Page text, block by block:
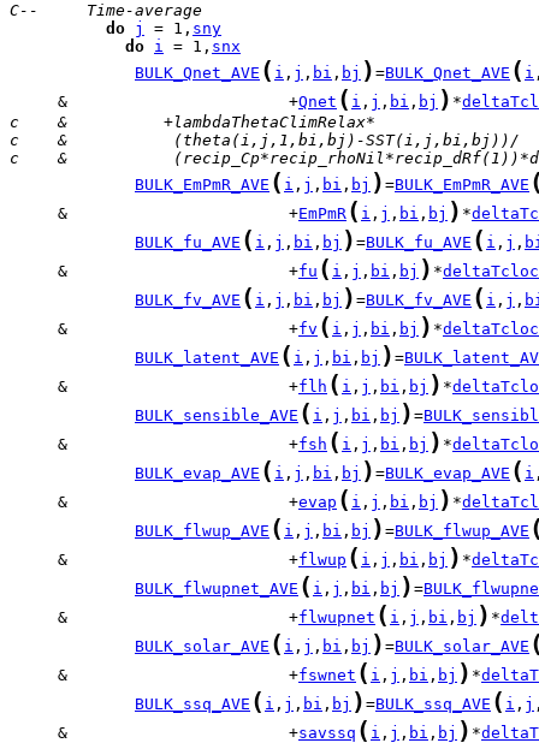
C--     Time-average
do j = 1, sny
do i = 1, snx
BULK_Qnet_AVE ( i , j , bi , bj ) =BULK_Qnet_AVE ( i
     &                       +
Qnet ( i , j , bi , bj ) *
c    &          +lambdaThetaClimRelax*
c    &           (theta(i,j,1,bi,bj)-SST(i,j,bi,bj))/
c    &
BULK_EmPmR_AVE ( i , j , bi , bj ) =BULK_EmPmR_AVE
     &                       +
EmPmR ( i , j , bi , bj ) *
BULK_fu_AVE ( i , j , bi , bj ) =BULK_fu_AVE ( i , j ,
     &                       +
fu ( i , j , bi , bj ) *
BULK_fv_AVE ( i , j , bi , bj ) =BULK_fv_AVE ( i , j ,
     &                       +
fv ( i , j , bi , bj ) *
BULK_latent_AVE ( i , j , bi , bj ) =
     &                       +
flh ( i , j , bi , bj ) *
BULK_sensible_AVE ( i , j , bi , bj ) =
     &                       +
fsh ( i , j , bi , bj ) *
BULK_evap_AVE ( i , j , bi , bj ) =BULK_evap_AVE ( i
     &                       +
evap ( i , j , bi , bj ) *
BULK_flwup_AVE ( i , j , bi , bj ) =BULK_flwup_AVE
     &                       +
flwup ( i , j , bi , bj ) *
BULK_flwupnet_AVE ( i , j , bi , bj ) =
     &                       +
flwupnet ( i , j , bi , bj ) *
BULK_solar_AVE ( i , j , bi , bj ) =BULK_solar_AVE
     &                       +
fswnet ( i , j , bi , bj ) *
BULK_ssq_AVE ( i , j , bi , bj ) =BULK_ssq_AVE ( i , j
     &                       +
savssq ( i , j , bi , bj ) *